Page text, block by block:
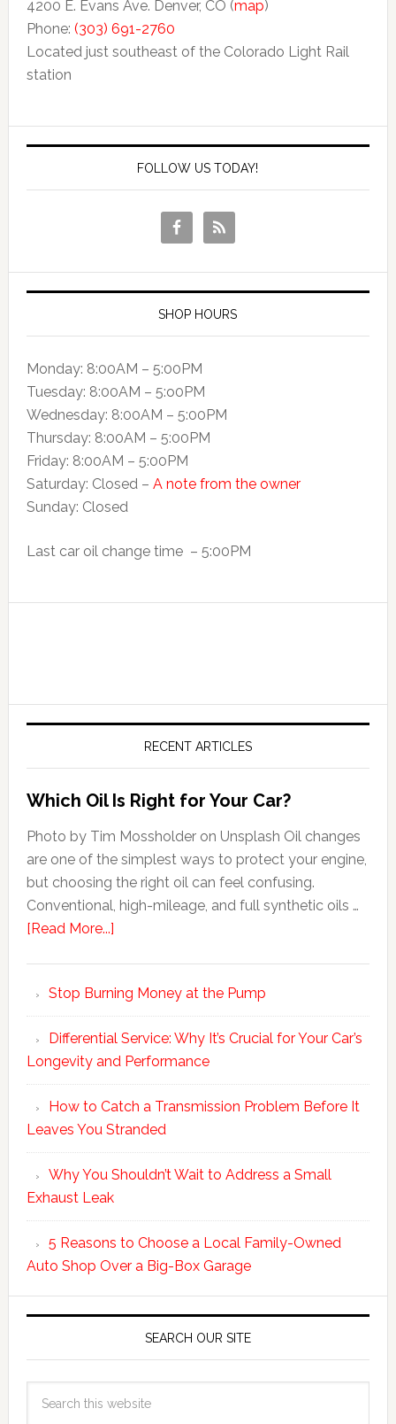
4200 E. Evans Ave. Denver, CO (map)
Phone: (303) 691-2760
Located just southeast of the Colorado Light Rail
station
FOLLOW US TODAY!
SHOP HOURS
Monday: 8:00AM – 5:00PM
Tuesday: 8:00AM – 5:o0PM
Wednesday: 8:00AM – 5:00PM
Thursday: 8:00AM – 5:00PM
Friday: 8:00AM – 5:00PM
Saturday: Closed – A note from the owner
Sunday: Closed
Last car oil change time – 5:00PM
RECENT ARTICLES
Which Oil Is Right for Your Car?
Photo by Tim Mossholder on Unsplash Oil changes
are one of the simplest ways to protect your engine,
but choosing the right oil can feel confusing.
Conventional, high-mileage, and full synthetic oils …
[Read More...]
Stop Burning Money at the Pump
Differential Service: Why It’s Crucial for Your Car’s
Longevity and Performance
How to Catch a Transmission Problem Before It
Leaves You Stranded
Why You Shouldn’t Wait to Address a Small
Exhaust Leak
5 Reasons to Choose a Local Family-Owned
Auto Shop Over a Big-Box Garage
SEARCH OUR SITE